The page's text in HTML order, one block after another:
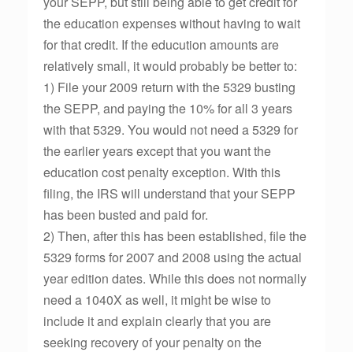
the education expenses without having to wait
for that credit. If the educution amounts are
relatively small, it would probably be better to:
1) File your 2009 return with the 5329 busting
the SEPP, and paying the 10% for all 3 years
with that 5329. You would not need a 5329 for
the earlier years except that you want the
education cost penalty exception. With this
filing, the IRS will understand that your SEPP
has been busted and paid for.
2) Then, after this has been established, file the
5329 forms for 2007 and 2008 using the actual
year edition dates. While this does not normally
need a 1040X as well, it might be wise to
include it and explain clearly that you are
seeking recovery of your penalty on the